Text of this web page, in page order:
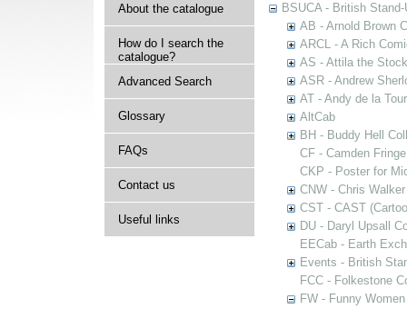
About the catalogue
How do I search the
catalogue?
Advanced Search
Glossary
FAQs
Contact us
Useful links
BSUCA - British
AB - Arnold Brown
ARCL - A Rich
AS - Attila the
ASR - Andrew
AT - Andy de la
AltCab
BH - Buddy Hell
CF - Camden Fringe
CKP - Poster for
CNW - Chris
CST - CAST
DU - Daryl Upsall
EECab - Earth
Events - British
FCC - Folkestone
FW - Funny